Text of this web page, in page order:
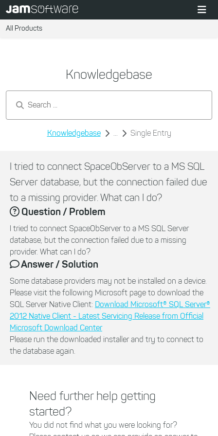
All Products
Knowledgebase
Knowledgebase ... Single Entry
I tried to connect SpaceObServer to a MS SQL
Server database, but the connection failed due
to a missing provider. What can I do?
Question / Problem
I tried to connect SpaceObServer to a MS SQL Server
database, but the connection failed due to a missing
provider. What can I do?
Answer / Solution
Some database providers may not be installed on a device.
Please visit the following Microsoft page to download the
SQL Server Native Client: Download Microsoft® SQL Server®
2012 Native Client - Latest Servicing Release from Official
Microsoft Download Center
Please run the downloaded installer and try to connect to
the database again.
Need further help getting
started?
You did not find what you were looking for?